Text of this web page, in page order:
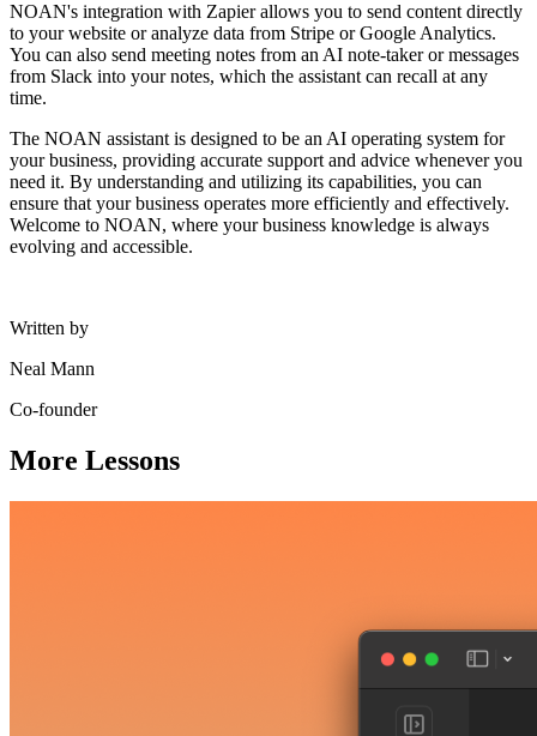
NOAN's integration with Zapier allows you to send content directly
to your website or analyze data from Stripe or Google Analytics.
You can also send meeting notes from an AI note-taker or messages
from Slack into your notes, which the assistant can recall at any
time.
The NOAN assistant is designed to be an AI operating system for
your business, providing accurate support and advice whenever you
need it. By understanding and utilizing its capabilities, you can
ensure that your business operates more efficiently and effectively.
Welcome to NOAN, where your business knowledge is always
evolving and accessible.
Written by
Neal Mann
Co-founder
More Lessons